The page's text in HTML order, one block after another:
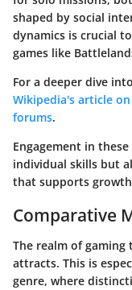
shaped by social
dynamics is crucial
games like
For a deeper dive
Wikipedia's article
forums.
Engagement in
individual skills but
that supports
Comparative
The realm of gaming
attracts. This is
genre, where